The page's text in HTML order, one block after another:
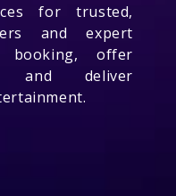
for trusted,
and expert
booking, offer
and deliver